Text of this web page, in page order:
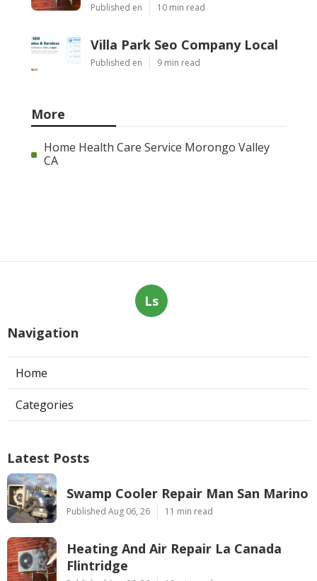
Published en 10 min read
Villa Park Seo Company Local
Published en 9 min read
More
Home Health Care Service Morongo Valley
CA
Ls
Navigation
Home
Categories
Latest Posts
Swamp Cooler Repair Man San Marino
Published Aug 06, 26 11 min read
Heating And Air Repair La Canada
Flintridge